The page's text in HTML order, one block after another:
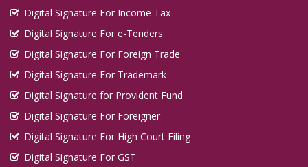
Digital Signature For Income Tax
Digital Signature For e-Tenders
Digital Signature For Foreign Trade
Digital Signature For Trademark
Digital Signature for Provident Fund
Digital Signature For Foreigner
Digital Signature For High Court Filing
Digital Signature For GST